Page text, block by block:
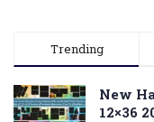
Trending
New
12×36